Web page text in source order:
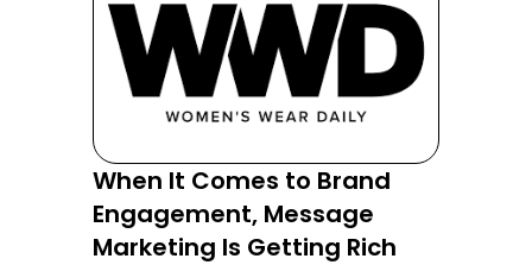
When It Comes to Brand
Engagement, Message
Marketing Is Getting Rich